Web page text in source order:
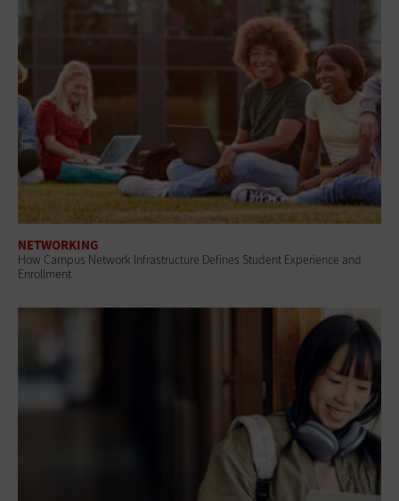
NETWORKING
How Campus Network Infrastructure Defines Student Experience and
Enrollment